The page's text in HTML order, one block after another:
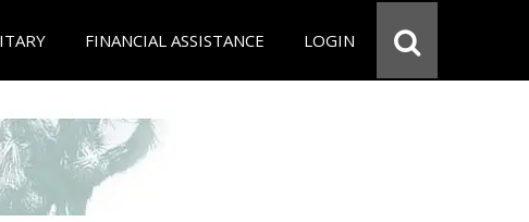
FINANCIAL ASSISTANCE LOGIN